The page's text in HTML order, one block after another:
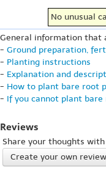
No unusual
General information that
- Ground preparation,
- Planting instructions
- Explanation and
- How to plant bare root
- If you cannot plant
Reviews
Share your thoughts
Create your own review